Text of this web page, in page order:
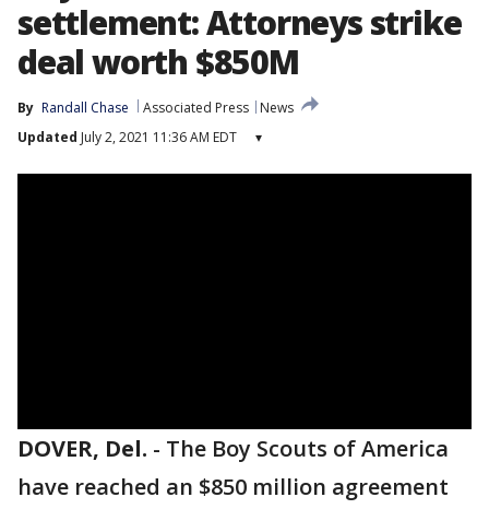
settlement: Attorneys strike
deal worth $850M
By Randall Chase Associated Press
News
Updated July 2, 2021 11:36 AM EDT ▾
DOVER, Del. - The Boy Scouts of America
have reached an $850 million agreement